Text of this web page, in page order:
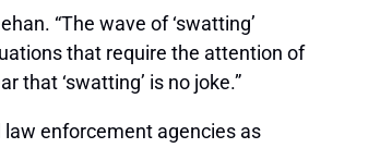
“The wave of ‘swatting’
that require the attention of
that ‘swatting’ is no joke.”
enforcement agencies as